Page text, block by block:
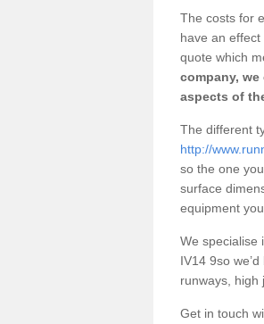
The costs for
have an
quote which
company,
aspects of
The different
http://
so the one
surface
equipment
We specialise
IV14 9so
runways, high
Get in touch